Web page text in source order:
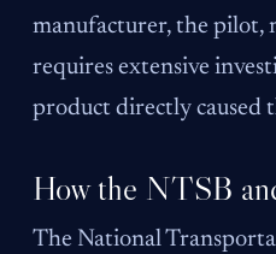
manufacturer, the pilot,
requires extensive
product directly caused
How the NTSB
The National